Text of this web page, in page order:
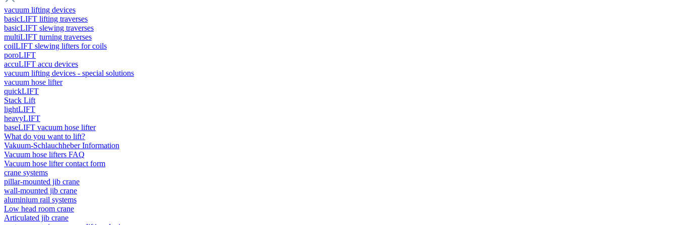
vacuum lifting devices
basicLIFT lifting traverses
basicLIFT slewing traverses
multiLIFT turning traverses
coilLIFT slewing lifters for coils
poroLIFT
accuLIFT accu devices
vacuum lifting devices - special solutions
vacuum hose lifter
quickLIFT
Stack Lift
lightLIFT
heavyLIFT
baseLIFT vacuum hose lifter
What do you want to lift?
Vakuum-Schlauchheber Information
Vacuum hose lifters FAQ
Vacuum hose lifter contact form
crane systems
pillar-mounted jib crane
wall-mounted jib crane
aluminium rail systems
Low head room crane
Articulated jib crane